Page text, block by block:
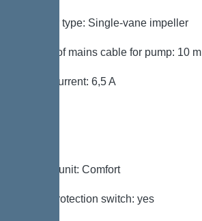
Impeller type: Single-vane impeller
Length of mains cable for pump: 10 m
Rated current: 6,5 A
Control unit: Comfort
Motor protection switch: yes